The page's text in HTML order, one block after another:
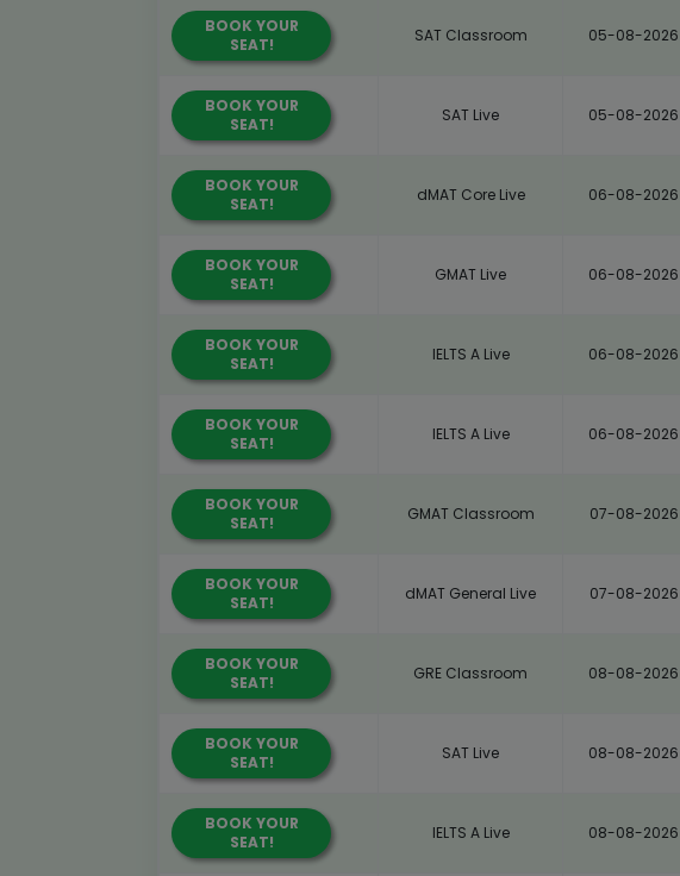
BOOK YOUR
SEAT!
SAT Classroom 05-08-2026
BOOK YOUR
SEAT!
SAT Live 05-08-2026
BOOK YOUR
SEAT!
dMAT Core Live 06-08-2026
BOOK YOUR
SEAT!
GMAT Live 06-08-2026
BOOK YOUR
SEAT!
IELTS A Live 06-08-2026
BOOK YOUR
SEAT!
IELTS A Live 06-08-2026
BOOK YOUR
SEAT!
GMAT Classroom 07-08-2026
BOOK YOUR
SEAT!
dMAT General Live 07-08-2026
BOOK YOUR
SEAT!
GRE Classroom 08-08-2026
BOOK YOUR
SEAT!
SAT Live 08-08-2026
BOOK YOUR
SEAT!
IELTS A Live 08-08-2026